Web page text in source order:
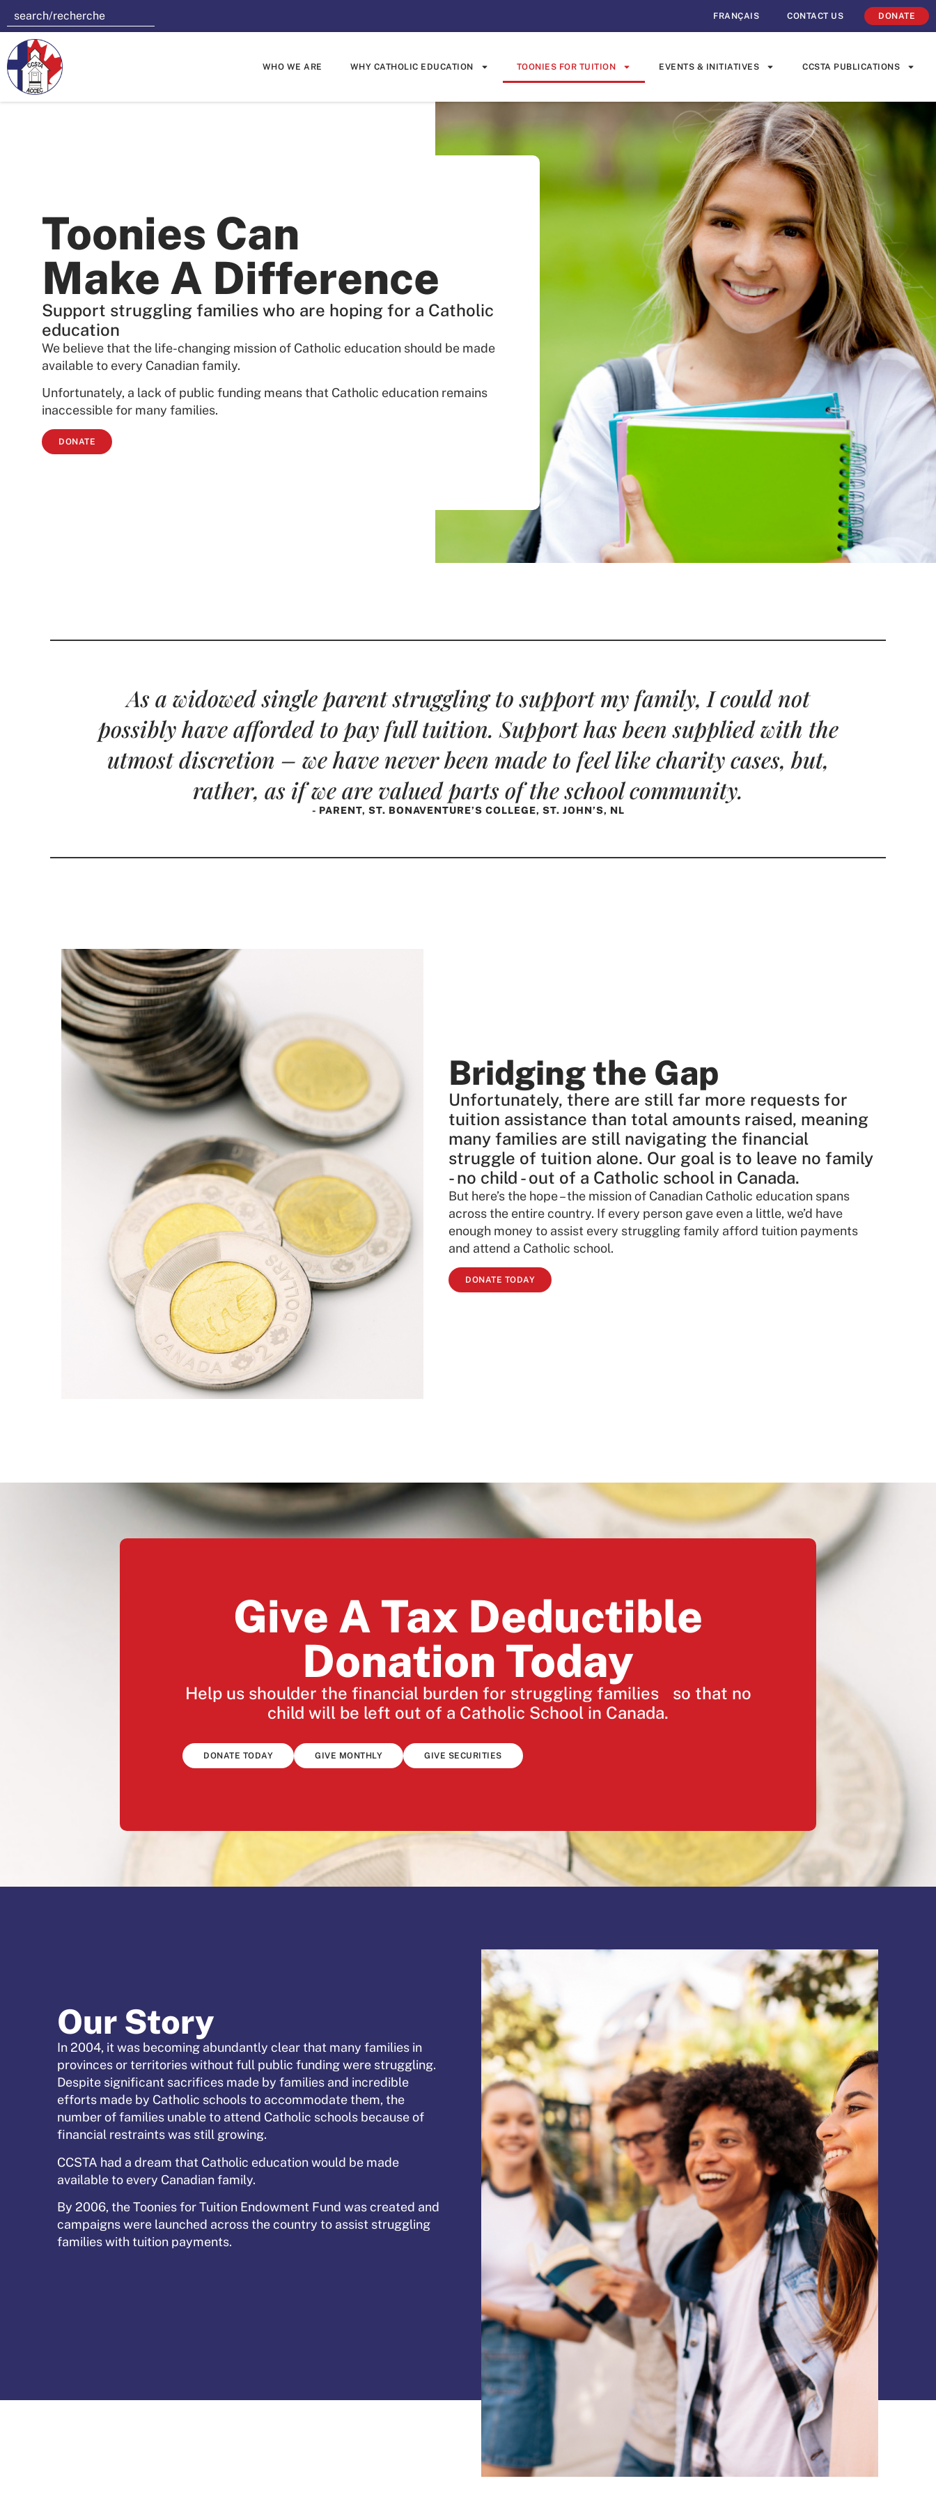
FRANÇAIS CONTACT US DONATE
WHO WE ARE WHY CATHOLIC EDUCATION TOONIES FOR TUITION EVENTS & INITIATIVES CCSTA PUBLICATIONS
Toonies Can
Make A Difference
Support struggling families who are hoping for a Catholic
education
We believe that the life-changing mission of Catholic education should be made
available to every Canadian family.
Unfortunately, a lack of public funding means that Catholic education remains
inaccessible for many families.
DONATE
As a widowed single parent struggling to support my family, I could not
possibly have afforded to pay full tuition. Support has been supplied with the
utmost discretion – we have never been made to feel like charity cases, but,
rather, as if we are valued parts of the school community.
- PARENT, ST. BONAVENTURE’S COLLEGE, ST. JOHN’S, NL
Bridging the Gap
Unfortunately, there are still far more requests for
tuition assistance than total amounts raised, meaning
many families are still navigating the financial
struggle of tuition alone. Our goal is to leave no family
- no child - out of a Catholic school in Canada.
But here’s the hope – the mission of Canadian Catholic education spans
across the entire country. If every person gave even a little, we’d have
enough money to assist every struggling family afford tuition payments
and attend a Catholic school.
DONATE TODAY
Give A Tax Deductible
Donation Today
Help us shoulder the financial burden for struggling families so that no
child will be left out of a Catholic School in Canada.
DONATE TODAY GIVE MONTHLY GIVE SECURITIES
Our Story
In 2004, it was becoming abundantly clear that many families in
provinces or territories without full public funding were struggling.
Despite significant sacrifices made by families and incredible
efforts made by Catholic schools to accommodate them, the
number of families unable to attend Catholic schools because of
financial restraints was still growing.
CCSTA had a dream that Catholic education would be made
available to every Canadian family.
By 2006, the Toonies for Tuition Endowment Fund was created and
campaigns were launched across the country to assist struggling
families with tuition payments.